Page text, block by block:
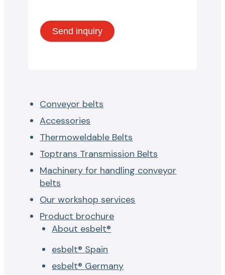
Conveyor belts
Accessories
Thermoweldable Belts
Toptrans Transmission Belts
Machinery for handling conveyor
belts
Our workshop services
Product brochure
About esbelt®
esbelt® Spain
esbelt® Germany